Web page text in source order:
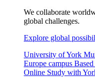
We collaborate
global challenges.
Explore global
University of York
Europe campus
Online Study with